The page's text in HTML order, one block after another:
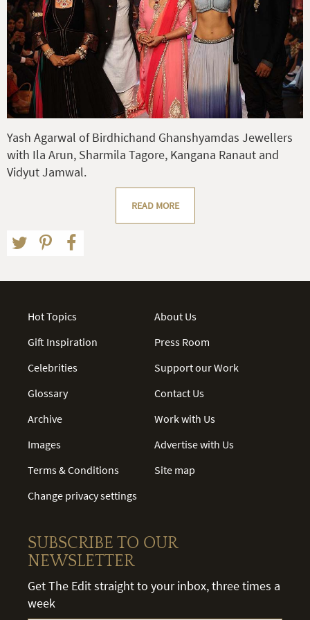
Yash Agarwal of Birdhichand Ghanshyamdas Jewellers
with Ila Arun, Sharmila Tagore, Kangana Ranaut and
Vidyut Jamwal.
READ MORE
Hot Topics
Gift Inspiration
Celebrities
Glossary
Archive
Images
Terms & Conditions
Change privacy settings
About Us
Press Room
Support our Work
Contact Us
Work with Us
Advertise with Us
Site map
SUBSCRIBE TO OUR
NEWSLETTER
Get The Edit straight to your inbox, three times a
week